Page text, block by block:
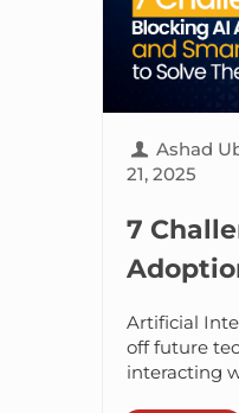
Ashad
21, 2025
7
to
Artificial
off future
interacting